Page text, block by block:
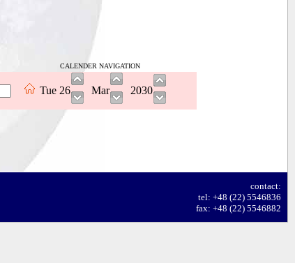
CALENDER NAVIGATION
Tue 26 Mar 2030
contact:
tel: +48 (22) 5546836
fax: +48 (22) 5546882